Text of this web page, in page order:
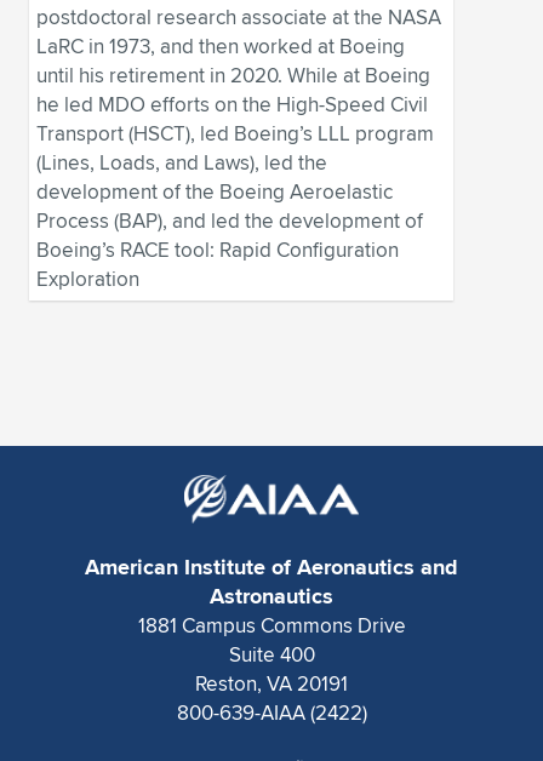
postdoctoral research associate at the NASA
LaRC in 1973, and then worked at Boeing
until his retirement in 2020. While at Boeing
he led MDO efforts on the High-Speed Civil
Transport (HSCT), led Boeing’s LLL program
(Lines, Loads, and Laws), led the
development of the Boeing Aeroelastic
Process (BAP), and led the development of
Boeing’s RACE tool: Rapid Configuration
Exploration
American Institute of Aeronautics and
Astronautics
1881 Campus Commons Drive
Suite 400
Reston, VA 20191
800-639-AIAA (2422)